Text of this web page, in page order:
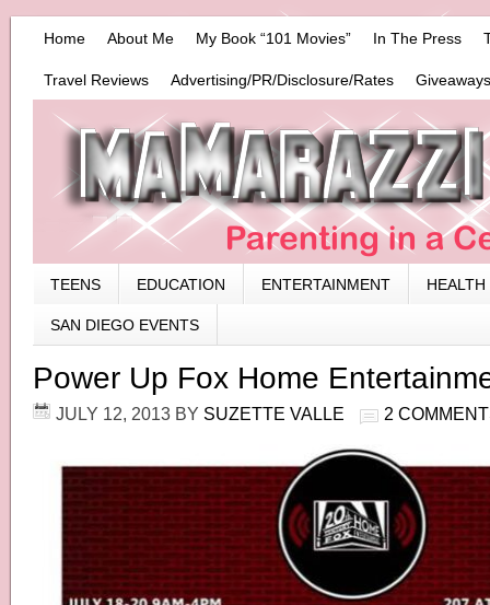
Home About Me My Book “101 Movies” In The Press
Travel Reviews Advertising/PR/Disclosure/Rates
TEENS EDUCATION ENTERTAINMENT HEALTH
SAN DIEGO EVENTS
Power Up Fox Home
JULY 12, 2013 BY SUZETTE VALLE 2